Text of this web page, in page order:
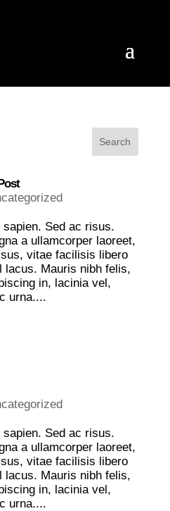
Sed ac risus.
a ullamcorper laoreet,
vitae facilisis libero
lacus. Mauris nibh felis,
in, lacinia vel,
urna....
Sed ac risus.
a ullamcorper laoreet,
vitae facilisis libero
lacus. Mauris nibh felis,
in, lacinia vel,
urna....